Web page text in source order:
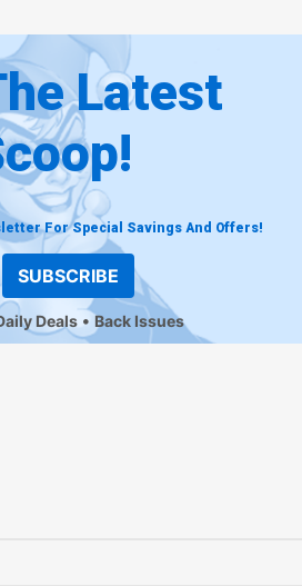
Latest
For Special Savings And Offers!
SUBSCRIBE
Deals Back Issues